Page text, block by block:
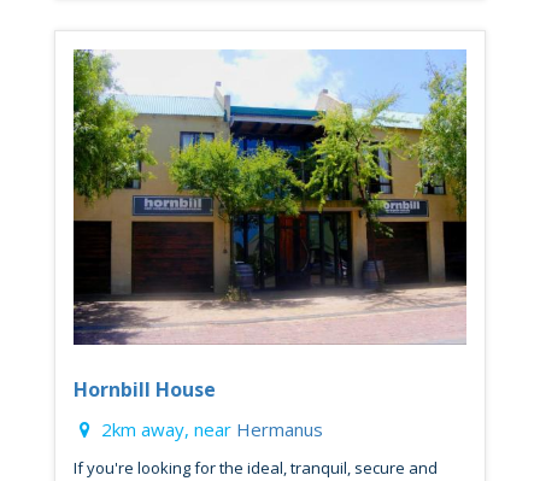
Hornbill House
2km away, near Hermanus
If you're looking for the ideal, tranquil, secure and